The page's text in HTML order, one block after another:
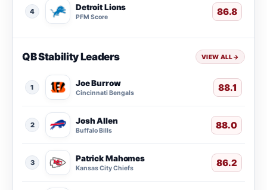
4 Detroit Lions
PFM Score 86.8
QB Stability Leaders VIEW ALL→
1 Joe Burrow
Cincinnati Bengals 88.1
2 Josh Allen
Buffalo Bills 88.0
3 Patrick Mahomes
Kansas City Chiefs 86.2